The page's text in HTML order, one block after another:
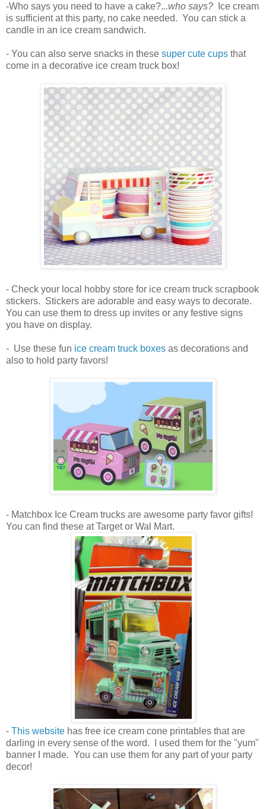
-Who says you need to have a cake?...who says? Ice cream
is sufficient at this party, no cake needed. You can stick a
candle in an ice cream sandwich.
- You can also serve snacks in these super cute cups that
come in a decorative ice cream truck box!
- Check your local hobby store for ice cream truck scrapbook
stickers. Stickers are adorable and easy ways to decorate.
You can use them to dress up invites or any festive signs
you have on display.
- Use these fun ice cream truck boxes as decorations and
also to hold party favors!
- Matchbox Ice Cream trucks are awesome party favor gifts!
You can find these at Target or Wal Mart.
- This website has free ice cream cone printables that are
darling in every sense of the word. I used them for the "yum"
banner I made. You can use them for any part of your party
decor!